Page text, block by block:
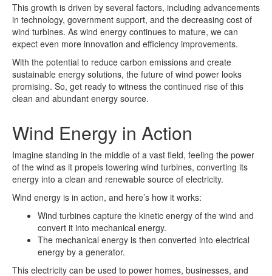
This growth is driven by several factors, including advancements
in technology, government support, and the decreasing cost of
wind turbines. As wind energy continues to mature, we can
expect even more innovation and efficiency improvements.
With the potential to reduce carbon emissions and create
sustainable energy solutions, the future of wind power looks
promising. So, get ready to witness the continued rise of this
clean and abundant energy source.
Wind Energy in Action
Imagine standing in the middle of a vast field, feeling the power
of the wind as it propels towering wind turbines, converting its
energy into a clean and renewable source of electricity.
Wind energy is in action, and here’s how it works:
Wind turbines capture the kinetic energy of the wind and
convert it into mechanical energy.
The mechanical energy is then converted into electrical
energy by a generator.
This electricity can be used to power homes, businesses, and